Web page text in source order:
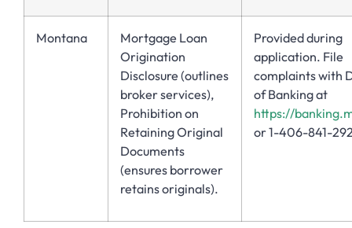
Montana
Mortgage Loan
Origination
Disclosure (outlines
broker services),
Prohibition on
Retaining Original
Documents
(ensures borrower
retains originals).
Provided during
application. File
complaints with
of Banking at
https://
or 1-406-841-